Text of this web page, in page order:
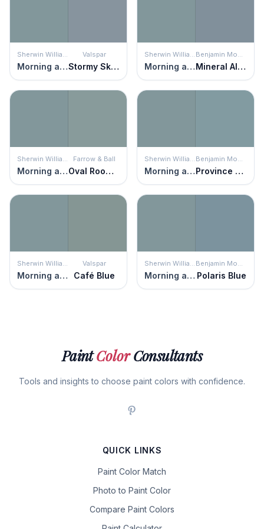
Sherwin Williams
Morning at Sea
Valspar
Stormy Skies
Sherwin Williams
Morning at Sea
Benjamin Moore
Mineral Alloy
Sherwin Williams
Morning at Sea
Farrow & Ball
Oval Room Blue
Sherwin Williams
Morning at Sea
Benjamin Moore
Province Blue
Sherwin Williams
Morning at Sea
Valspar
Café Blue
Sherwin Williams
Morning at Sea
Benjamin Moore
Polaris Blue
PaintColorConsultants
Tools and insights to choose paint colors with confidence.
QUICK LINKS
Paint Color Match
Photo to Paint Color
Compare Paint Colors